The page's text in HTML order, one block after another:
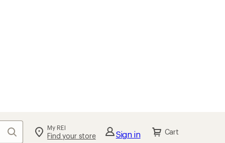
Search My REI
Find your store Sign in Cart